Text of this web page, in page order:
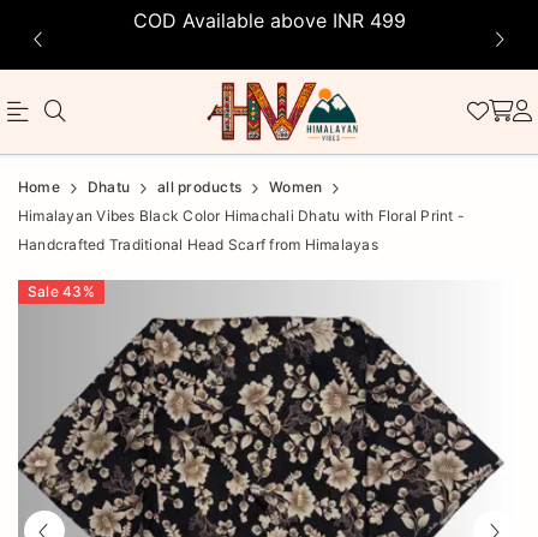
COD Available above INR 499
Official
Online
Store
Save
Product
Home Dhatu all products
Women
Himalayan Vibes Black Color Himachali Dhatu with Floral Print -
Handcrafted Traditional Head Scarf from Himalayas
Sale 43 %